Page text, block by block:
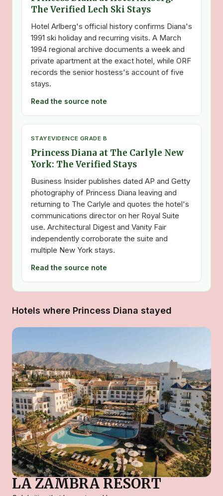
The Verified Lech Ski Stays
Hotel Arlberg's official history confirms Diana's
1991 ski holiday and recurring visits. A March
1994 regional archive documents a week and
private apartment at the exact hotel, while ORF
records the senior hostess's account of five
stays.
Read the source note
STAYEVIDENCE GRADE B
Princess Diana at The Carlyle New
York: The Verified Stays
Business Insider publishes dated AP and Getty
photography of Princess Diana leaving and
returning to The Carlyle and quotes the hotel's
communications director on her Royal Suite
use. Architectural Digest and Vanity Fair
independently corroborate the suite and
multiple New York stays.
Read the source note
Hotels where Princess Diana stayed
LA ZAMBRA RESORT